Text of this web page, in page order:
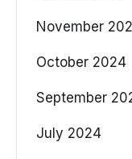
November
October 2024
September
July 2024